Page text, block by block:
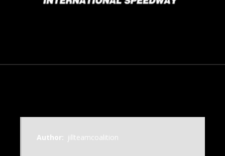
Author: jillteamcoalition